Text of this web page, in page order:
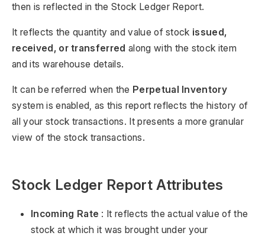
then is reflected in the Stock Ledger Report.
It reflects the quantity and value of stock issued,
received, or transferred along with the stock item
and its warehouse details.
It can be referred when the Perpetual Inventory
system is enabled, as this report reflects the history of
all your stock transactions. It presents a more granular
view of the stock transactions.
Stock Ledger Report Attributes
Incoming Rate : It reflects the actual value of the
stock at which it was brought under your